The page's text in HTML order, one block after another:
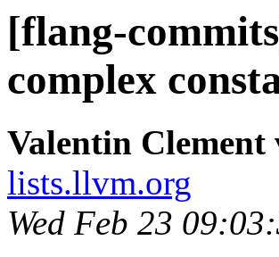
[flang-
complex
Valentin
lists.llvm.org
Wed Feb 23